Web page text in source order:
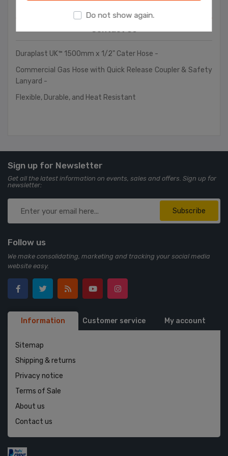
Contact Us
Duraplast UK™ 1500mm x 1/2" Cater Hose -
Commercial Gas Hose with Quick Release Coupler & Safety
Lanyard -
Flexible, Durable, and Heat Resistant
Sign up for Newsletter
Get all the latest information on events, sales and offers. Sign up for
newsletter:
Subscribe
Follow us
We make consolidating, marketing and tracking your social media
website easy.
Information Customer service My account
Sitemap
Shipping & returns
Privacy notice
Terms of Sale
About us
Contact us
Do not show again.